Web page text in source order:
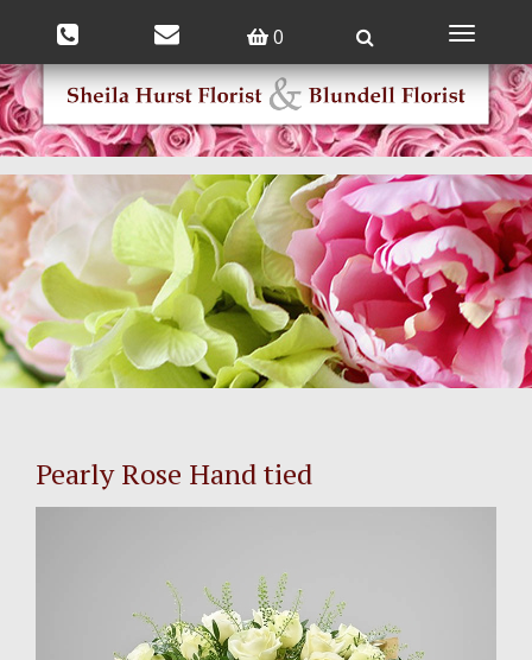
0
Toggle
Pearly Rose Hand tied